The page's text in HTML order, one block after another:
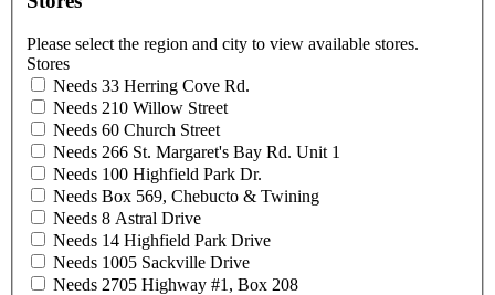
Please select the region and city to view available stores.
Stores
Needs 33 Herring Cove Rd.
Needs 210 Willow Street
Needs 60 Church Street
Needs 266 St. Margaret's Bay Rd. Unit 1
Needs 100 Highfield Park Dr.
Needs Box 569, Chebucto & Twining
Needs 8 Astral Drive
Needs 14 Highfield Park Drive
Needs 1005 Sackville Drive
Needs 2705 Highway #1, Box 208